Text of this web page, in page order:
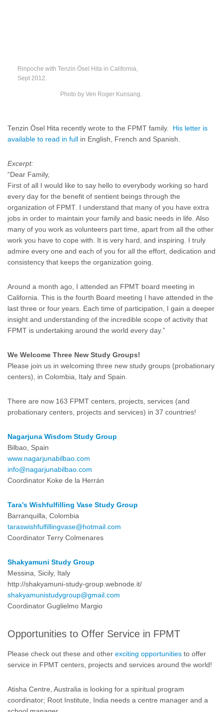
Rinpoche with Tenzin Ösel Hita in California,
Sept 2012.
Photo by Ven Roger Kunsang.
Tenzin Ösel Hita recently wrote to the FPMT family. His letter is
available to read in full in English, French and Spanish.
Excerpt:
“Dear Family,
First of all I would like to say hello to everybody working so hard
every day for the benefit of sentient beings through the
organization of FPMT. I understand that many of you have extra
jobs in order to maintain your family and basic needs in life. Also
many of you work as volunteers part time, apart from all the other
work you have to cope with. It is very hard, and inspiring. I truly
admire every one and each of you for all the effort, dedication and
consistency that keeps the organization going.
Around a month ago, I attended an FPMT board meeting in
California. This is the fourth Board meeting I have attended in the
last three or four years. Each time of participation, I gain a deeper
insight and understanding of the incredible scope of activity that
FPMT is undertaking around the world every day.”
We Welcome Three New Study Groups!
Please join us in welcoming three new study groups (probationary
centers), in Colombia, Italy and Spain.
There are now 163 FPMT centers, projects, services (and
probationary centers, projects and services) in 37 countries!
Nagarjuna Wisdom Study Group
Bilbao, Spain
www.nagarjunabilbao.com
info@nagarjunabilbao.com
Coordinator Koke de la Herrán
Tara’s Wishfulfilling Vase Study Group
Barranquilla, Colombia
taraswishfulfillingvase@hotmail.com
Coordinator Terry Colmenares
Shakyamuni Study Group
Messina, Sicily, Italy
http://shakyamuni-study-group.webnode.it/
shakyamunistudygroup@gmail.com
Coordinator Guglielmo Margio
Opportunities to Offer Service in FPMT
Please check out these and other exciting opportunities to offer
service in FPMT centers, projects and services around the world!
Atisha Centre, Australia is looking for a spiritual program
coordinator; Root Institute, India needs a centre manager and a